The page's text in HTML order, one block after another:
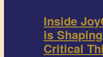
Inside
is
Critical